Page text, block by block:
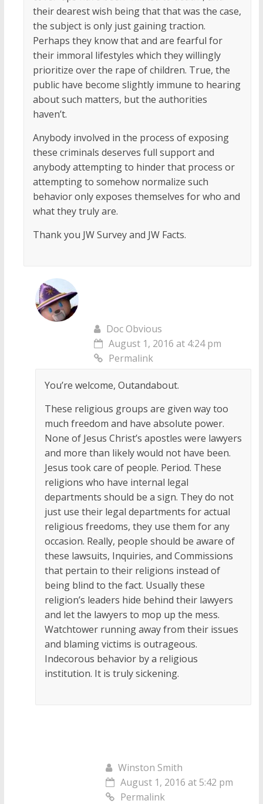
their dearest wish being that that was the case,
the subject is only just gaining traction.
Perhaps they know that and are fearful for
their immoral lifestyles which they willingly
prioritize over the rape of children. True, the
public have become slightly immune to hearing
about such matters, but the authorities
haven’t.
Anybody involved in the process of exposing
these criminals deserves full support and
anybody attempting to hinder that process or
attempting to somehow normalize such
behavior only exposes themselves for who and
what they truly are.
Thank you JW Survey and JW Facts.
Doc Obvious
August 1, 2016 at 4:24 pm
Permalink
You’re welcome, Outandabout.
These religious groups are given way too
much freedom and have absolute power.
None of Jesus Christ’s apostles were lawyers
and more than likely would not have been.
Jesus took care of people. Period. These
religions who have internal legal
departments should be a sign. They do not
just use their legal departments for actual
religious freedoms, they use them for any
occasion. Really, people should be aware of
these lawsuits, Inquiries, and Commissions
that pertain to their religions instead of
being blind to the fact. Usually these
religion’s leaders hide behind their lawyers
and let the lawyers to mop up the mess.
Watchtower running away from their issues
and blaming victims is outrageous.
Indecorous behavior by a religious
institution. It is truly sickening.
Winston Smith
August 1, 2016 at 5:42 pm
Permalink